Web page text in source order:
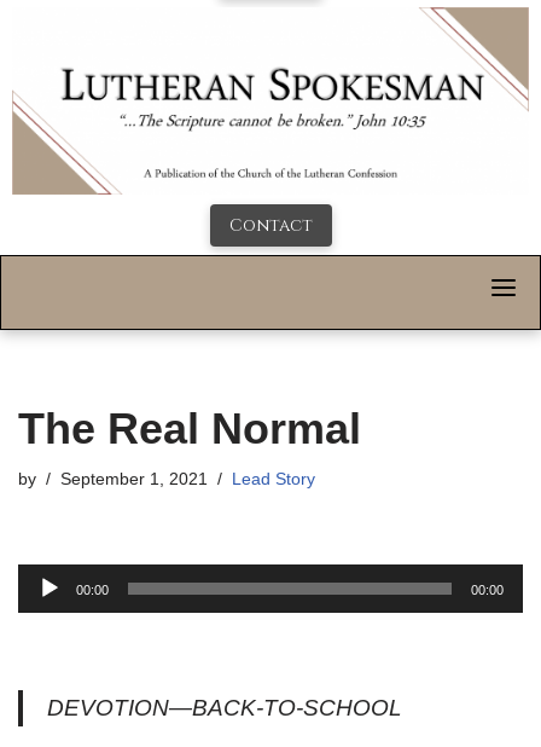
Contact
The Real Normal
by September 1, 2021 Lead Story
o
P
00:00 00:00
DEVOTION—BACK-TO-SCHOOL